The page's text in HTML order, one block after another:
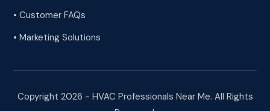
• Customer FAQs
• Marketing Solutions
Copyright 2026 - HVAC Professionals Near Me. All Rights